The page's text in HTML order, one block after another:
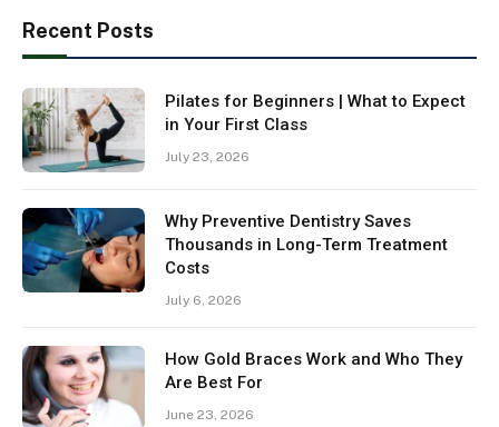
Recent Posts
Pilates for Beginners | What to Expect
in Your First Class
July 23, 2026
Why Preventive Dentistry Saves
Thousands in Long-Term Treatment
Costs
July 6, 2026
How Gold Braces Work and Who They
Are Best For
June 23, 2026